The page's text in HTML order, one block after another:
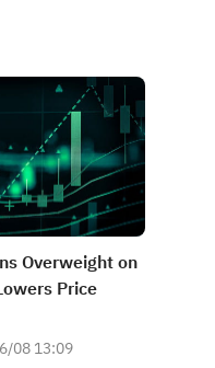
Overweight on
Price
08 13:09